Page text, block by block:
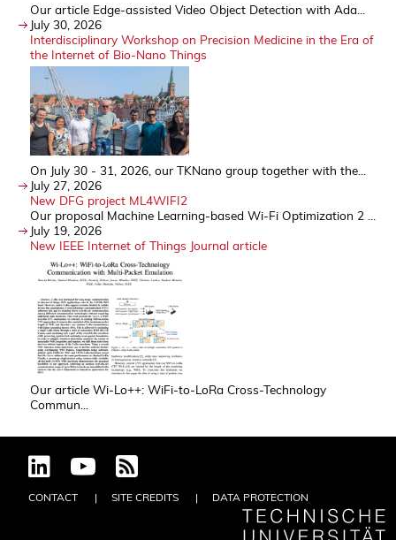
Our article Edge-assisted Video Object Detection with Ada...
July 30, 2026
Interdisciplinary Workshop on Precision Medicine in the Era of
the Internet of Bio-Nano Things
On July 30 - 31, 2026, our TKNano group together with the...
July 27, 2026
New DFG project ML4WIFI2
Our proposal Machine Learning-based Wi-Fi Optimization 2 ...
July 19, 2026
New IEEE Internet of Things Journal article
Our article Wi-Lo++: WiFi-to-LoRa Cross-Technology
Commun...
CONTACT SITE CREDITS DATA PROTECTION